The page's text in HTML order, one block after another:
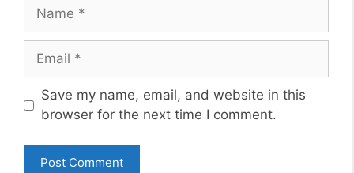
Name
Email
Website
Save my name, email, and website in this
browser for the next time I comment.